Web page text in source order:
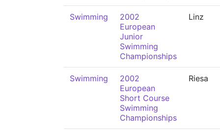
Swimming
2002
European
Junior
Swimming
Championships
Linz
Swimming
2002
European
Short Course
Swimming
Championships
Riesa